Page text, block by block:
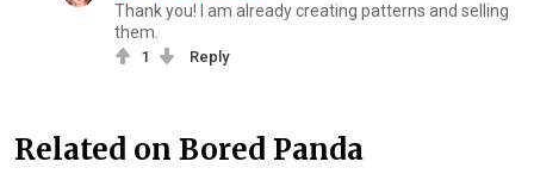
Thank you! I am already creating patterns and selling
them.
1 Reply
Related on Bored Panda